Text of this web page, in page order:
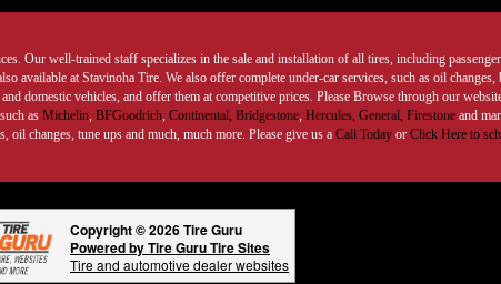
Our well-trained staff specializes in the sale and installation of all tires, including
available at Stavinoha Tire. We also offer complete under-car services, such as oil changes,
domestic vehicles, and offer them at competitive prices. Please Browse through our
as Michelin, BFGoodrich, Continental, Bridgestone, Hercules, General, Firestoneand
changes, tune ups and much, much more. Please give us a Call Today or Click Here to
Copyright © 2026 Tire Guru
Powered by Tire Guru Tire Sites
Tire and automotive dealer websites